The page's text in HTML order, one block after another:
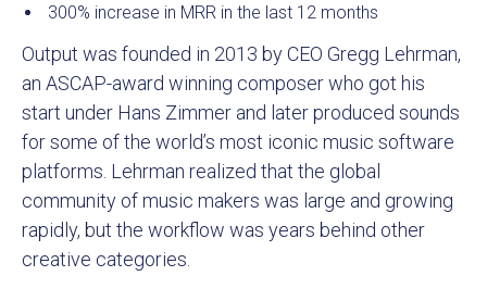
300% increase in MRR in the last 12 months
Output was founded in 2013 by CEO Gregg Lehrman,
an ASCAP-award winning composer who got his
start under Hans Zimmer and later produced sounds
for some of the world’s most iconic music software
platforms. Lehrman realized that the global
community of music makers was large and growing
rapidly, but the workflow was years behind other
creative categories.